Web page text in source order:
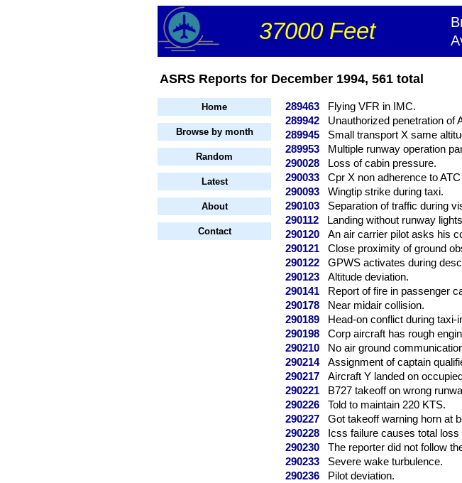
37000 Feet
ASRS Reports for December 1994, 561 total
Home
Browse by month
Random
Latest
About
Contact
289463
Flying VFR in IMC.
289942
Unauthorized penetration of
289945
Small transport X same
289953
Multiple runway operation
290028
Loss of cabin pressure.
290033
Cpr X non adherence to
290093
Wingtip strike during taxi.
290103
Separation of traffic during
290112
Landing without runway
290120
An air carrier pilot asks his
290121
Close proximity of ground
290122
GPWS activates during
290123
Altitude deviation.
290141
Report of fire in passenger
290178
Near midair collision.
290189
Head-on conflict during taxi-
290198
Corp aircraft has rough
290210
No air ground
290214
Assignment of captain
290217
Aircraft Y landed on
290221
B727 takeoff on wrong
290226
Told to maintain 220 KTS.
290227
Got takeoff warning horn at
290228
Icss failure causes total
290230
The reporter did not follow
290233
Severe wake turbulence.
290236
Pilot deviation.